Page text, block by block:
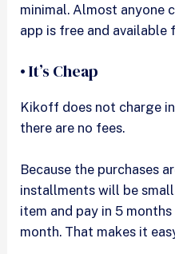
minimal. Almost anyone
app is free and available
• It’s Cheap
Kikoff does not charge
there are no fees.
Because the purchases
installments will be
item and pay in 5
month. That makes it